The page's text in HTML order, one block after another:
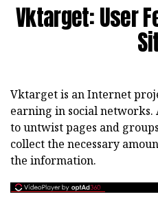
Vktarget: User
Vktarget is an Internet
earning in social
to untwist pages and
collect the necessary
the information.